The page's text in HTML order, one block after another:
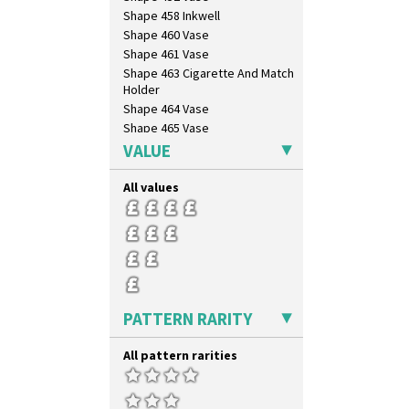
Shape 458 Inkwell
Shape 460 Vase
Shape 461 Vase
Shape 463 Cigarette And Match
Holder
Shape 464 Vase
Shape 465 Vase
Shape 468 Napkin Holder
Shape 475 Finned Bowl
Shape 511 Vase
Shape 515 Vase
Shape 527 Jampot
Shape 564 Greek Jug
Shape 565 Lynton Vase
Shape 73 Vase
Stamford
Stamford Box
Stamford Teapot
Stamford Teaset
Tankard Coffee Pot
VALUE
All values
PATTERN RARITY
All pattern rarities